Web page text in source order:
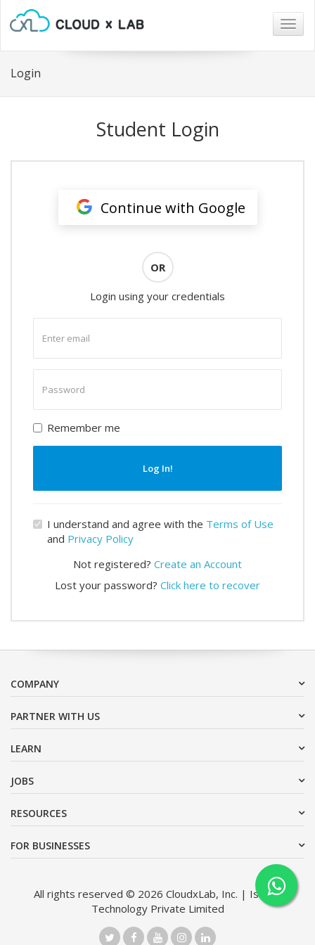
Login
Student Login
Continue with Google
OR
Login using your credentials
email
password
Remember me
Log In!
I understand and agree with the Terms of Use
and Privacy Policy
Not registered? Create an Account
Lost your password? Click here to recover
COMPANY
PARTNER WITH US
LEARN
JOBS
RESOURCES
FOR BUSINESSES
All rights reserved © 2026 CloudxLab, Inc. | Issimo
Technology Private Limited